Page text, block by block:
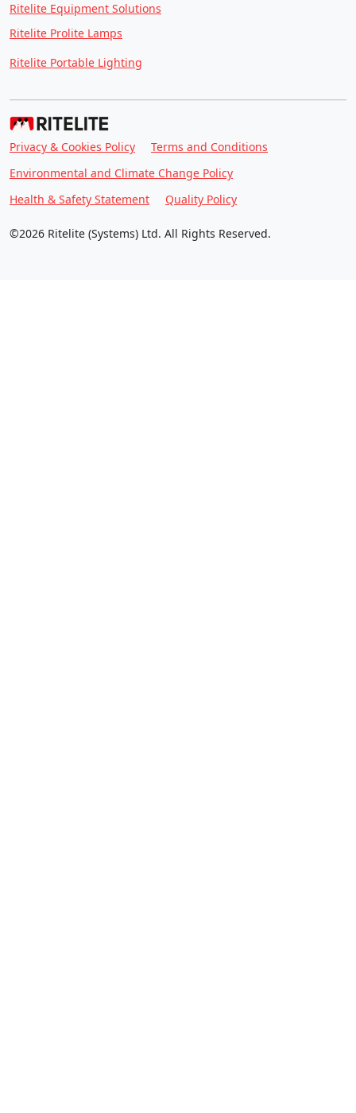
Ritelite Equipment Solutions
Ritelite Prolite Lamps
Ritelite Portable Lighting
Privacy & Cookies Policy
Terms and Conditions
Environmental and Climate Change Policy
Health & Safety Statement
Quality Policy
©2026 Ritelite (Systems) Ltd. All Rights Reserved.